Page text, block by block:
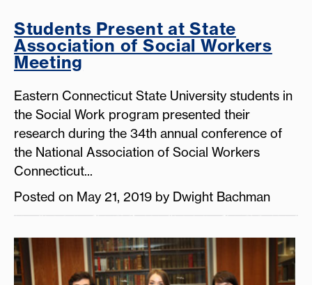
Students Present at State
Association of Social Workers
Meeting
Eastern Connecticut State University students in
the Social Work program presented their
research during the 34th annual conference of
the National Association of Social Workers
Connecticut...
Posted on May 21, 2019 by Dwight Bachman